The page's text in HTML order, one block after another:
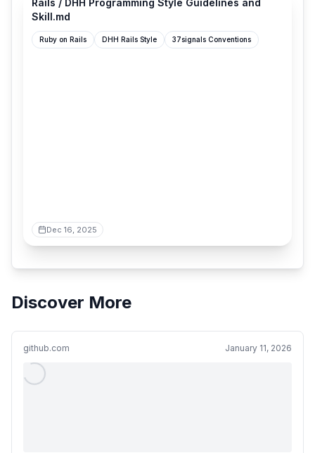
Rails / DHH Programming Style Guidelines and
Skill.md
Ruby on Rails DHH Rails Style 37signals Conventions
Dec 16, 2025
Discover More
github.com January 11, 2026